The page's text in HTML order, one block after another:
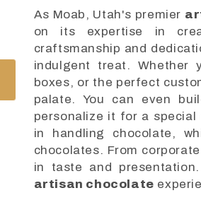
As Moab, Utah's premier
on its expertise in
craftsmanship and
indulgent treat. Whether
boxes, or the perfect
palate. You can even
personalize it for a
in handling chocolate,
chocolates. From
in taste and
artisan chocolate